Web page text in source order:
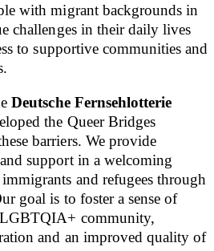
with migrant backgrounds in
challenges in their daily lives
to supportive communities and
Deutsche Fernsehlotterie
the Queer Bridges
barriers. We provide
support in a welcoming
and refugees through
goal is to foster a sense of
community,
and an improved quality of